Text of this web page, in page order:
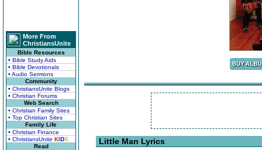
More From
ChristiansUnite
Bible Resources
• Bible Study Aids
• Bible Devotionals
• Audio Sermons
Community
• ChristiansUnite Blogs
• Christian Forums
Web Search
• Christian Family Sites
• Top Christian Sites
Family Life
• Christian Finance
• ChristiansUnite KIDS
Read
Little Man Lyrics